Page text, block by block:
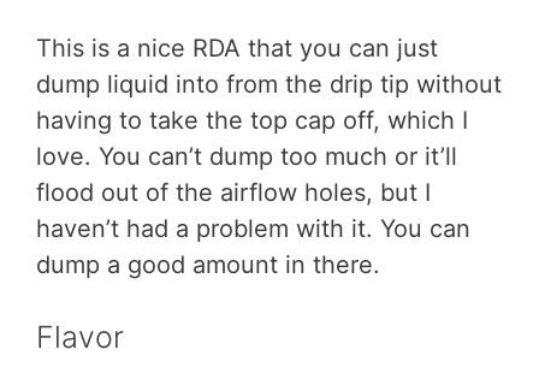
This is a nice RDA that you can just
dump liquid into from the drip tip without
having to take the top cap off, which I
love. You can’t dump too much or it’ll
flood out of the airflow holes, but I
haven’t had a problem with it. You can
dump a good amount in there.
Flavor